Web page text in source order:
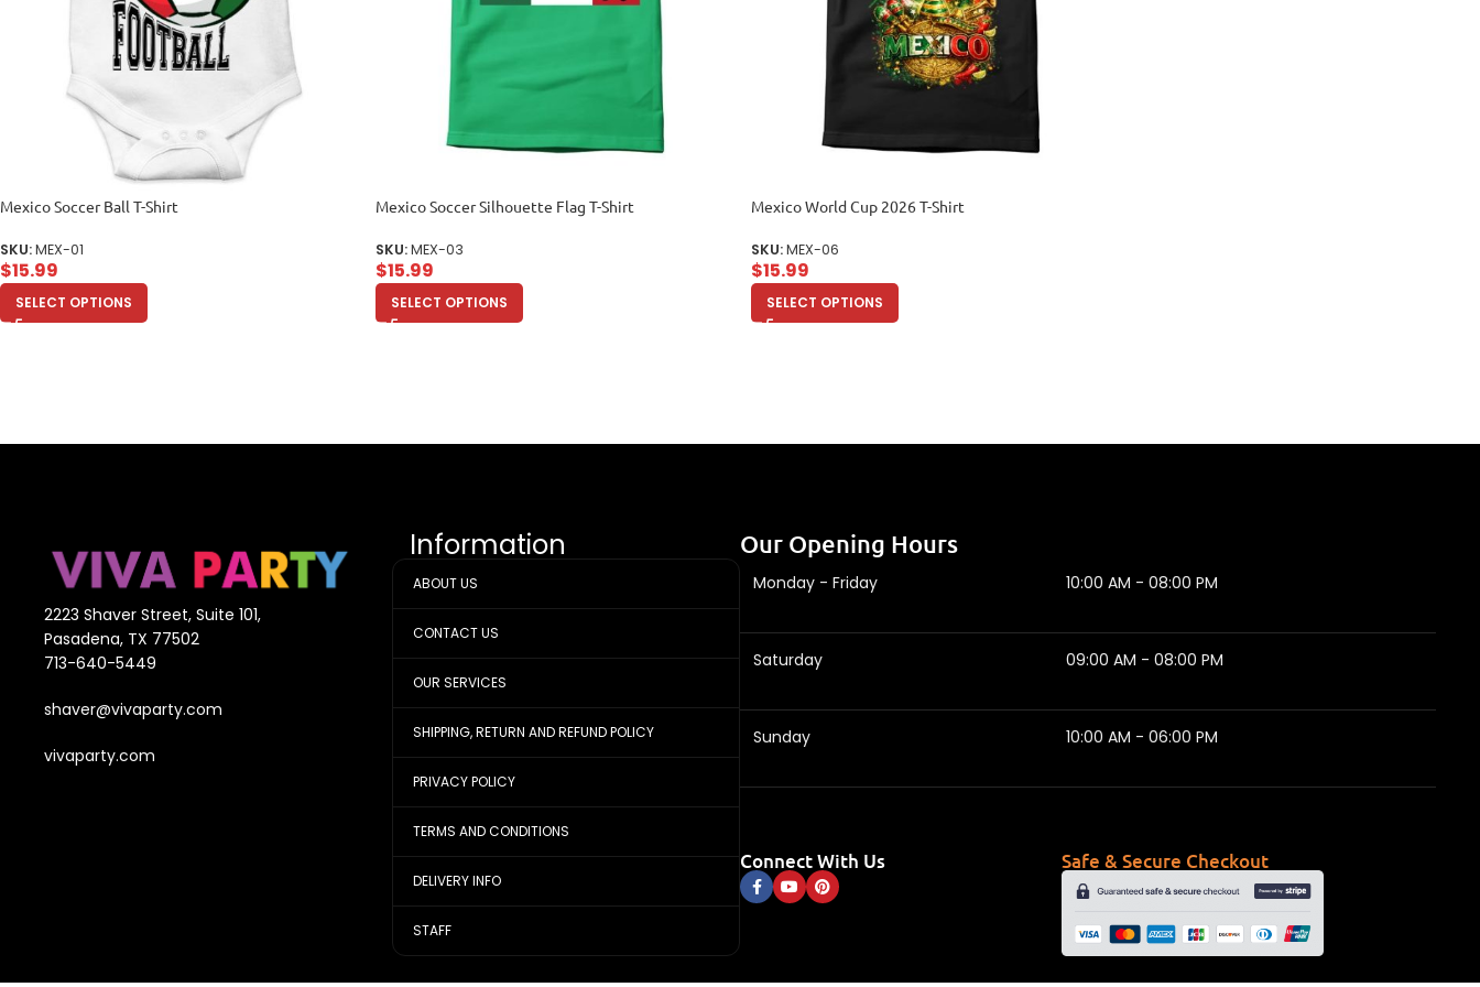
Mexico Soccer Ball T-Shirt
SKU:MEX-01
$15.99
SELECT OPTIONS
Mexico Soccer Silhouette Flag T-Shirt
SKU:MEX-03
$15.99
SELECT OPTIONS
Mexico World Cup 2026 T-Shirt
SKU:MEX-06
$15.99
SELECT OPTIONS
2223 Shaver Street, Suite 101,
Pasadena, TX 77502
713-640-5449
shaver@vivaparty.com
vivaparty.com
Information
ABOUT US
CONTACT US
OUR SERVICES
SHIPPING, RETURN AND REFUND POLICY
PRIVACY POLICY
TERMS AND CONDITIONS
DELIVERY INFO
STAFF
Our Opening Hours
Monday - Friday 10:00 AM - 08:00 PM
Saturday 09:00 AM - 08:00 PM
Sunday 10:00 AM - 06:00 PM
Connect With Us Safe & Secure Checkout